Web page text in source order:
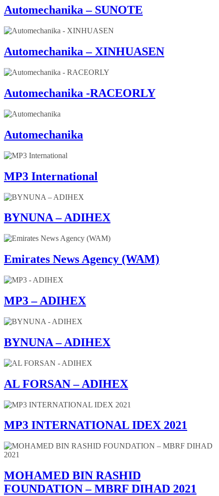
Automechanika – SUNOTE
Automechanika – XINHUASEN
Automechanika -RACEORLY
Automechanika
MP3 International
BYNUNA – ADIHEX
Emirates News Agency (WAM)
MP3 – ADIHEX
BYNUNA – ADIHEX
AL FORSAN – ADIHEX
MP3 INTERNATIONAL IDEX 2021
MOHAMED BIN RASHID
FOUNDATION – MBRF DIHAD 2021